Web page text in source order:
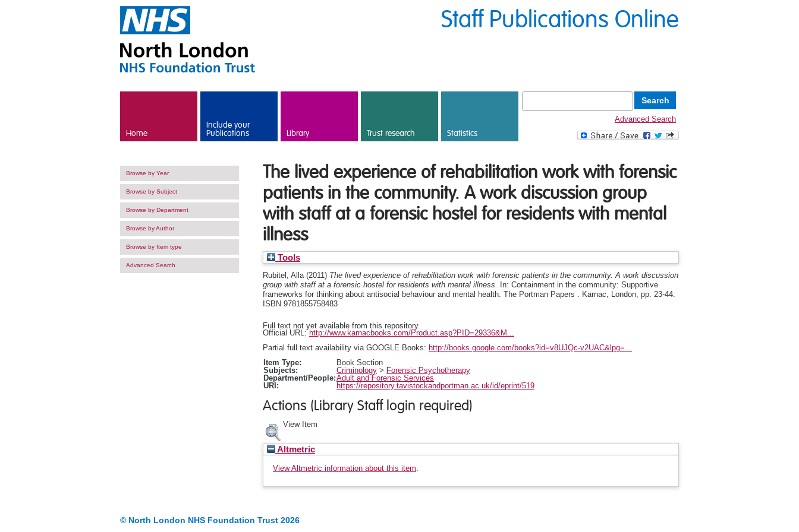
Staff Publications Online
Home
Include your
Publications Library Trust research Statistics
Advanced Search
Browse by Year
Browse by Subject
Browse by Department
Browse by Author
Browse by Item type
Advanced Search
The lived experience of rehabilitation work with forensic
patients in the community. A work discussion group
with staff at a forensic hostel for residents with mental
illness
Tools
Rubitel, Alla(2011) The lived experience of rehabilitation work with forensic patients in the community. A work discussion
group with staff at a forensic hostel for residents with mental illness.
In: Containment in the community: Supportive
frameworks for thinking about antisocial behaviour and mental health. The Portman Papers . Karnac, London, pp. 23-44.
ISBN 9781855758483
Full text not yet available from this repository.
Official URL: http://www.karnacbooks.com/Product.asp?PID=29336&M...
Partial full text availability via GOOGLE Books: http://books.google.com/books?id=v8UJQc-v2UAC&lpg=...
Item Type:
Book Section
Subjects:
Criminology > Forensic Psychotherapy
Department/People:Adult and Forensic Services
URI:
https://repository.tavistockandportman.ac.uk/id/eprint/519
Actions (Library Staff login required)
View Item
Altmetric
View Altmetric information about this item.
© North London NHS Foundation Trust 2026